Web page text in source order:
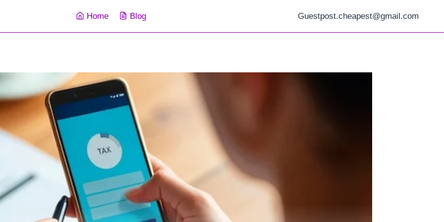
Home Blog Guestpost.cheapest@gmail.com